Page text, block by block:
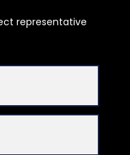
representative